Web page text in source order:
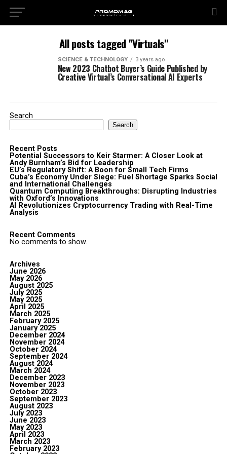
All posts tagged "Virtuals"
SCIENCE & TECHNOLOGY 3 years ago
New 2023 Chatbot Buyer’s Guide Published by
Creative Virtual’s Conversational AI Experts
Search
Search
Recent Posts
Potential Successors to Keir Starmer: A Closer Look at
Andy Burnham’s Bid for Leadership
EU’s Regulatory Shift: A Boon for Small Tech Firms
Cuba’s Economy Under Siege: Fuel Shortage Sparks Social
and International Challenges
Quantum Computing Breakthroughs: Disrupting Industries
with Oxford’s Innovations
AI Revolutionizes Cryptocurrency Trading with Real-Time
Analysis
Recent Comments
No comments to show.
Archives
June 2026
May 2026
August 2025
July 2025
May 2025
April 2025
March 2025
February 2025
January 2025
December 2024
November 2024
October 2024
September 2024
August 2024
March 2024
December 2023
November 2023
October 2023
September 2023
August 2023
July 2023
June 2023
May 2023
April 2023
March 2023
February 2023